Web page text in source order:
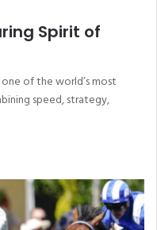
Spirit of
of the world’s most
speed, strategy,